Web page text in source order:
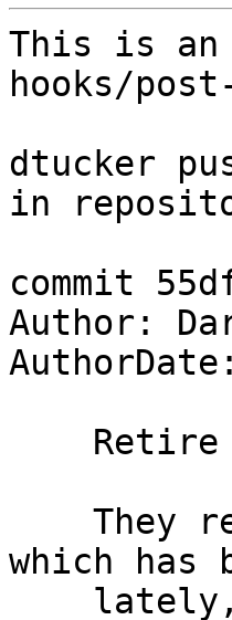
This is an
hooks/
dtucker
in
commit
Author:
which has